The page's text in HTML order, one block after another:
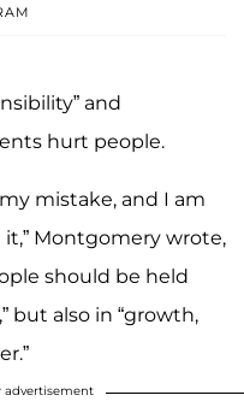
and
hurt people.
mistake, and I am
Montgomery wrote,
should be held
but also in “growth,
advertisement